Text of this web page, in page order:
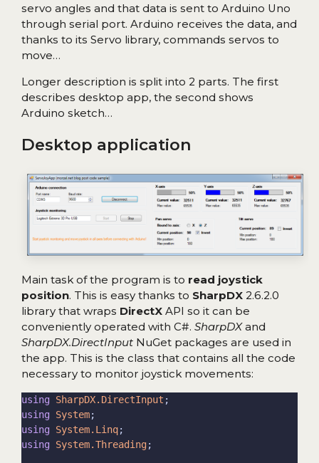
servo angles and that data is sent to Arduino Uno
through serial port. Arduino receives the data, and
thanks to its Servo library, commands servos to
move…
Longer description is split into 2 parts. The first
describes desktop app, the second shows
Arduino sketch…
Desktop application
Main task of the program is to read joystick
position. This is easy thanks to SharpDX 2.6.2.0
library that wraps DirectX API so it can be
conveniently operated with C#. SharpDXand
SharpDX.DirectInput NuGet packages are used in
the app. This is the class that contains all the code
necessary to monitor joystick movements:
using SharpDX.DirectInput
using
System
using
System.Linq
using
System.Threading